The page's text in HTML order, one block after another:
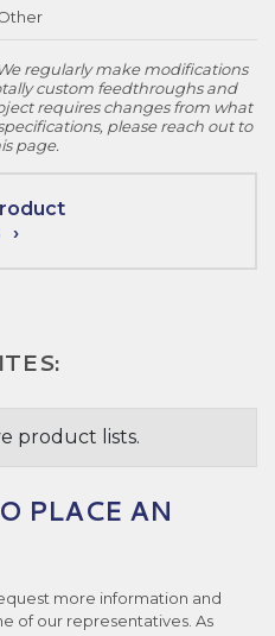
regularly make modifications
custom feedthroughs and
requires changes from what
please reach out to
page.
product lists.
PLACE AN
more information and
of our representatives. As